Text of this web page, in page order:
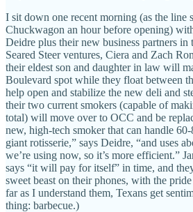
I sit down one recent morning (as the line
Chuckwagon an hour before opening)
Deidre plus their new business partners in
Seared Steer ventures, Ciera and Zach
their eldest son and daughter in law will
Boulevard spot while they float between
help open and stabilize the new deli and
their two current smokers (capable of
total) will move over to OCC and be
new, high-tech smoker that can handle 60-
giant rotisserie,” says Deidre, “and uses
we’re using now, so it’s more efficient.”
says “it will pay for itself” in time, and
sweet beast on their phones, with the
far as I understand them, Texans get
thing: barbecue.)